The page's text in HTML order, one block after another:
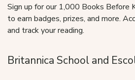
Sign up for our 1,000 Books Before
to earn badges, prizes, and more.
and track your reading.
Britannica School and